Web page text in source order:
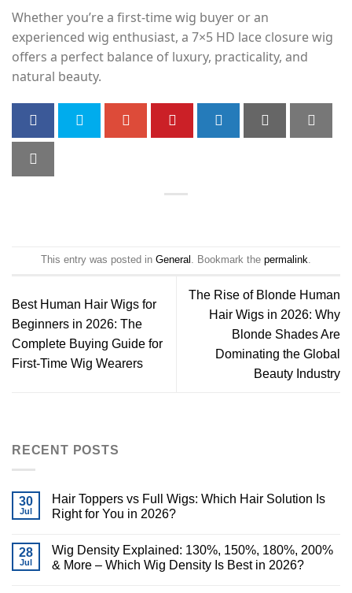
Whether you’re a first-time wig buyer or an
experienced wig enthusiast, a 7×5 HD lace closure wig
offers a perfect balance of luxury, practicality, and
natural beauty.
This entry was posted in General . Bookmark the permalink.
Best Human Hair Wigs for
Beginners in 2026: The
Complete Buying Guide for
First-Time Wig Wearers
The Rise of Blonde Human
Hair Wigs in 2026: Why
Blonde Shades Are
Dominating the Global
Beauty Industry
RECENT POSTS
30
Jul
Hair Toppers vs Full Wigs: Which Hair Solution Is
Right for You in 2026?
28
Jul
Wig Density Explained: 130%, 150%, 180%, 200%
& More – Which Wig Density Is Best in 2026?